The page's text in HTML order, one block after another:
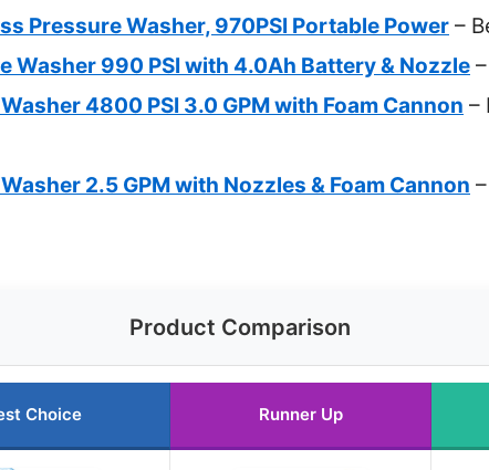
Pressure Washer, 970PSI Portable Power –
Washer 990 PSI with 4.0Ah Battery & Nozzle
4800 PSI 3.0 GPM with Foam Cannon –
2.5 GPM with Nozzles & Foam Cannon
Product Comparison
Choice Runner Up